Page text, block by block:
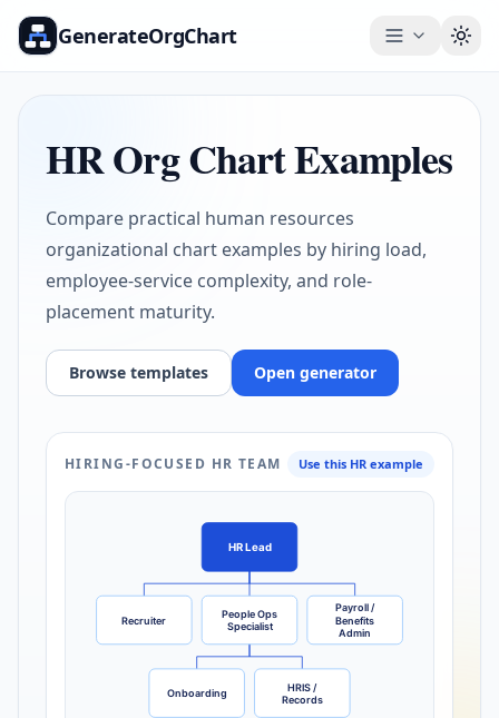
GenerateOrgChart
HR Org Chart Examples
Compare practical human resources
organizational chart examples by hiring load,
employee-service complexity, and role-
placement maturity.
Browse templates Open generator
HIRING-FOCUSED HR TEAM Use this HR example
HR Lead
Recruiter
People Ops
Specialist
Payroll /
Benefits
Admin
Onboarding
HRIS /
Records